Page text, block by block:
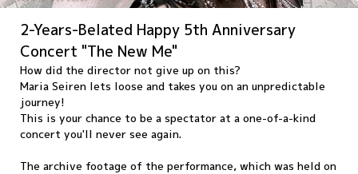
2-Years-Belated Happy 5th Anniversary
Concert "The New Me"
How did the director not give up on this?
Maria Seiren lets loose and takes you on an unpredictable
journey!
This is your chance to be a spectator at a one-of-a-kind
concert you'll never see again.
The archive footage of the performance, which was held on